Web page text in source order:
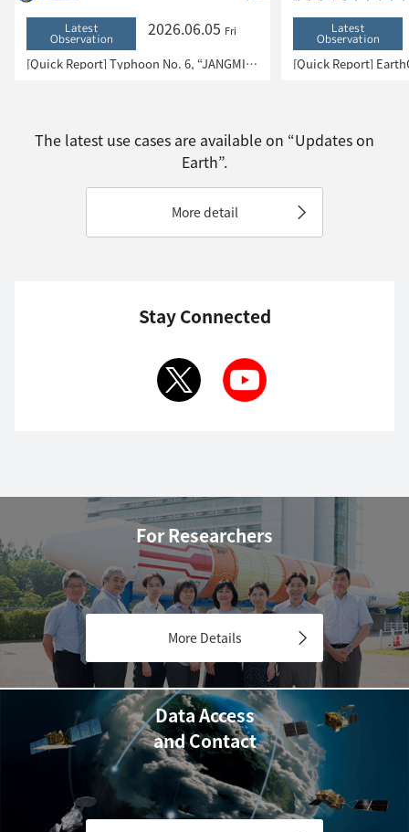
Latest
Observation 2026.06.05 Fri
[Quick Report] Typhoon No. 6, “JANGMI”, brought heavy rain to Japan. – Results of satellite data analysis –
Latest
Observation
The latest use cases are available on “Updates on
Earth”.
More detail
Stay Connected
For Researchers
More Details
Data Access
and Contact